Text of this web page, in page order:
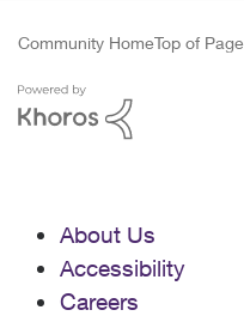
Community HomeTop of Page
About Us
Accessibility
Careers